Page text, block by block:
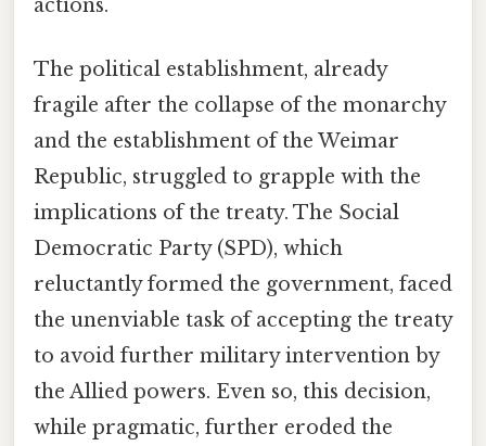
actions.
The political establishment, already
fragile after the collapse of the monarchy
and the establishment of the Weimar
Republic, struggled to grapple with the
implications of the treaty. The Social
Democratic Party (SPD), which
reluctantly formed the government, faced
the unenviable task of accepting the treaty
to avoid further military intervention by
the Allied powers. Even so, this decision,
while pragmatic, further eroded the